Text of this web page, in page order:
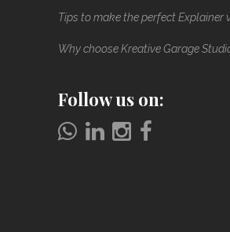
Tips to make the perfect Explainer
Why choose Kreative Garage
Follow us on: